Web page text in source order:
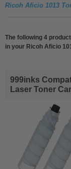
Ricoh Aficio 1013
The following 4
in your Ricoh Aficio
999inks
Laser Toner